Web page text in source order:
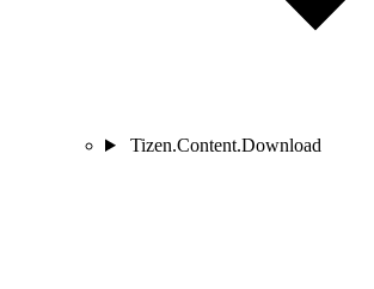
Tizen.Content.Download